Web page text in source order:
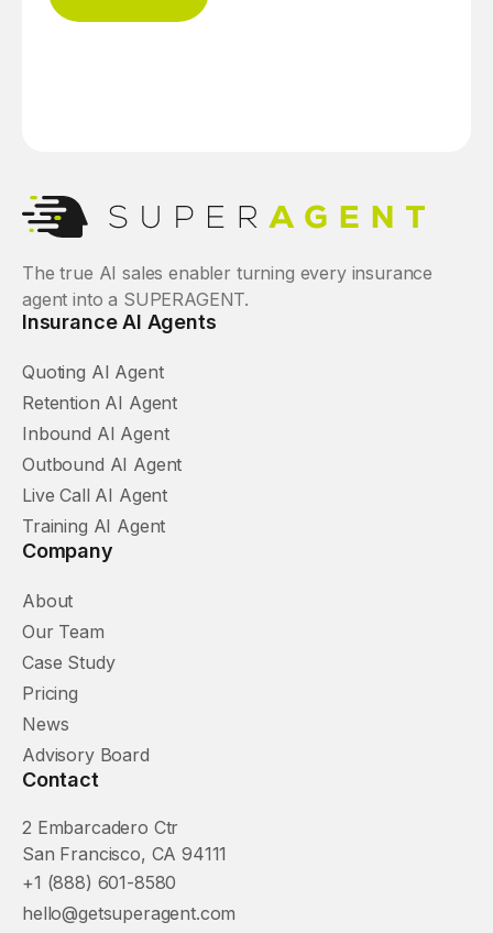
The true AI sales enabler turning every insurance
agent into a SUPERAGENT.
Insurance AI Agents
Quoting AI Agent
Retention AI Agent
Inbound AI Agent
Outbound AI Agent
Live Call AI Agent
Training AI Agent
Company
About
Our Team
Case Study
Pricing
News
Advisory Board
Contact
2 Embarcadero Ctr
San Francisco, CA 94111
+1 (888) 601-8580
hello@getsuperagent.com